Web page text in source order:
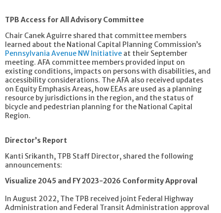
TPB Access for All Advisory Committee
Chair Canek Aguirre shared that committee members
learned about the National Capital Planning Commission’s
Pennsylvania Avenue NW Initiative at their September
meeting. AFA committee members provided input on
existing conditions, impacts on persons with disabilities, and
accessibility considerations. The AFA also received updates
on Equity Emphasis Areas, how EEAs are used as a planning
resource by jurisdictions in the region, and the status of
bicycle and pedestrian planning for the National Capital
Region.
Director’s Report
Kanti Srikanth, TPB Staff Director, shared the following
announcements:
Visualize 2045 and FY 2023-2026 Conformity Approval
In August 2022, The TPB received joint Federal Highway
Administration and Federal Transit Administration approval